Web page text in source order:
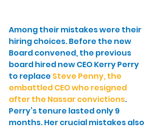
Among their mistakes were their
hiring choices. Before the new
Board convened, the previous
board hired new CEO Kerry Perry
to replace Steve Penny, the
embattled CEO who resigned
after the Nassar convictions.
Perry’s tenure lasted only 9
months. Her crucial mistakes also